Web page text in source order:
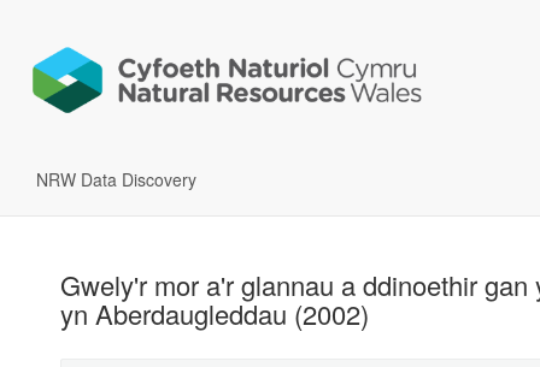
NRW Data Discovery
Gwely'r mor a'r glannau a ddinoethir gan
yn Aberdaugleddau (2002)